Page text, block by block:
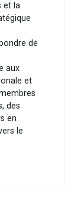
et la
de
aux
et
des
en
le